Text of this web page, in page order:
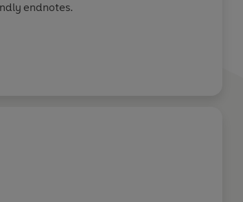
endnotes.